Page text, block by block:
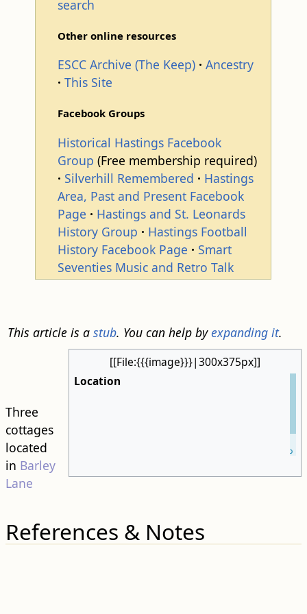
search
Other online resources
ESCC Archive (The Keep)
Ancestry
This Site
Facebook Groups
Historical Hastings Facebook
Group (Free membership required)
Silverhill Remembered
Hastings
Area, Past and Present Facebook
Page
Hastings and St. Leonards
History Group
Hastings Football
History Facebook Page
Smart
Seventies Music and Retro Talk
This article is a stub. You can help byexpanding it.
[[File:{{{image}}}|300x375px]]
Location
OpenStreetMap
Three
cottages
located
in Barley
Lane
References & Notes